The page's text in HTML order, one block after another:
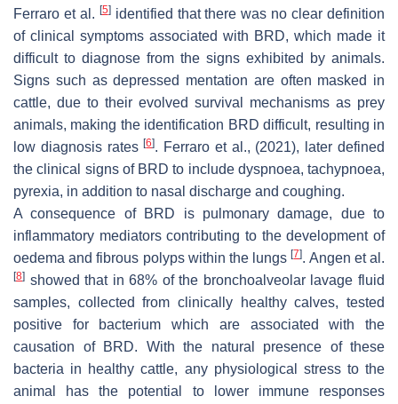
Ferraro et al. [5]identified that there was no clear definition
of clinical symptoms associated with BRD, which made it
difficult to diagnose from the signs exhibited by animals.
Signs such as depressed mentation are often masked in
cattle, due to their evolved survival mechanisms as prey
animals, making the identification BRD difficult, resulting in
low diagnosis rates[6]. Ferraro et al., (2021), later defined
the clinical signs of BRD to include dyspnoea, tachypnoea,
pyrexia, in addition to nasal discharge and coughing.
A consequence of BRD is pulmonary damage, due to
inflammatory mediators contributing to the development of
oedema and fibrous polyps within the lungs[7]. Angen et al.
[8] showed that in 68% of the bronchoalveolar lavage fluid
samples, collected from clinically healthy calves, tested
positive for bacterium which are associated with the
causation of BRD. With the natural presence of these
bacteria in healthy cattle, any physiological stress to the
animal has the potential to lower immune responses